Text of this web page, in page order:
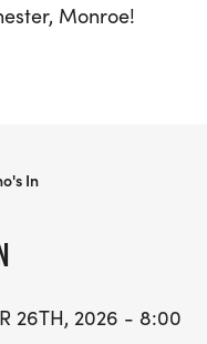
Monroe!
certified race
prizes,
as gold, silver,
26TH, 2026 - 8:00
In